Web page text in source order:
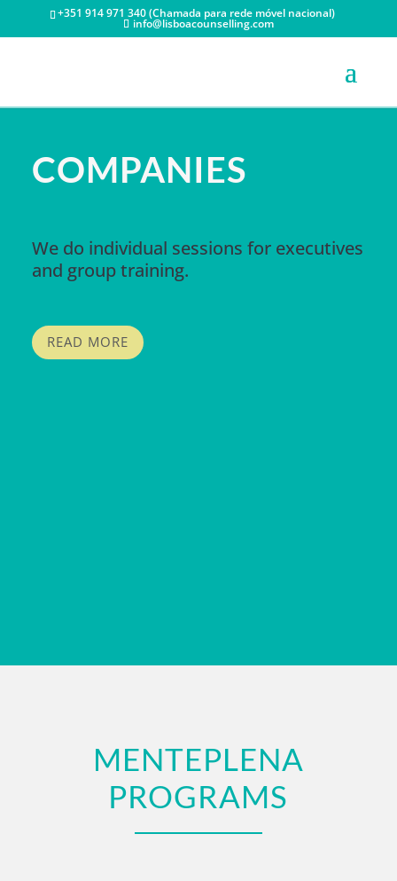
+351 914 971 340 (Chamada para rede móvel nacional)
info@lisboacounselling.com
COMPANIES
We do individual sessions for executives
and group training.
READ MORE
MENTEPLENA
PROGRAMS